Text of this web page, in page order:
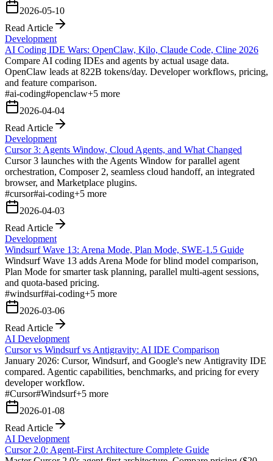
2026-05-10
Read Article
Development
AI Coding IDE Wars: OpenClaw, Kilo, Claude Code, Cline 2026
Compare AI coding IDEs and agents by actual usage data.
OpenClaw leads at 822B tokens/day. Developer workflows, pricing,
and feature comparison.
#ai-coding#openclaw+5 more
2026-04-04
Read Article
Development
Cursor 3: Agents Window, Cloud Agents, and What Changed
Cursor 3 launches with the Agents Window for parallel agent
orchestration, Composer 2, seamless cloud handoff, an integrated
browser, and Marketplace plugins.
#cursor#ai-coding+5 more
2026-04-03
Read Article
Development
Windsurf Wave 13: Arena Mode, Plan Mode, SWE-1.5 Guide
Windsurf Wave 13 adds Arena Mode for blind model comparison,
Plan Mode for smarter task planning, parallel multi-agent sessions,
and quota-based pricing.
#windsurf#ai-coding+5 more
2026-03-06
Read Article
AI Development
Cursor vs Windsurf vs Antigravity: AI IDE Comparison
January 2026: Cursor, Windsurf, and Google's new Antigravity IDE
compared. Agentic capabilities, benchmarks, and pricing for every
developer workflow.
#Cursor#Windsurf+5 more
2026-01-08
Read Article
AI Development
Cursor 2.0: Agent-First Architecture Complete Guide